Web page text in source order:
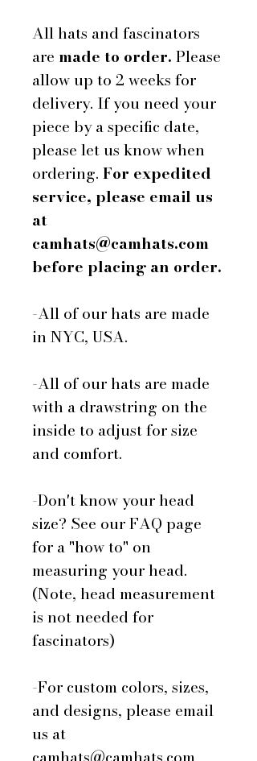
All hats and fascinators
are made to order. Please
allow up to 2 weeks for
delivery. If you need your
piece by a specific date,
please let us know when
ordering. For expedited
service, please email us
at
camhats@camhats.com
before placing an order.
-All of our hats are made
in NYC, USA.
-All of our hats are made
with a drawstring on the
inside to adjust for size
and comfort.
-Don't know your head
size? See our FAQ page
for a "how to" on
measuring your head.
(Note, head measurement
is not needed for
fascinators)
-For custom colors, sizes,
and designs, please email
us at